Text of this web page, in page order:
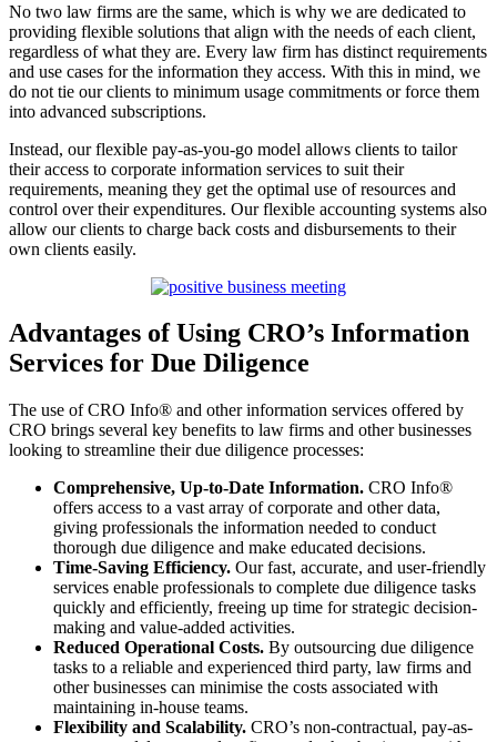
No two law firms are the same, which is why we are dedicated to
providing flexible solutions that align with the needs of each client,
regardless of what they are. Every law firm has distinct requirements
and use cases for the information they access. With this in mind, we
do not tie our clients to minimum usage commitments or force them
into advanced subscriptions.
Instead, our flexible pay-as-you-go model allows clients to tailor
their access to corporate information services to suit their
requirements, meaning they get the optimal use of resources and
control over their expenditures. Our flexible accounting systems also
allow our clients to charge back costs and disbursements to their
own clients easily.
Advantages of Using CRO’s Information
Services for Due Diligence
The use of CRO Info® and other information services offered by
CRO brings several key benefits to law firms and other businesses
looking to streamline their due diligence processes:
Comprehensive, Up-to-Date Information. CRO Info®
offers access to a vast array of corporate and other data,
giving professionals the information needed to conduct
thorough due diligence and make educated decisions.
Time-Saving Efficiency. Our fast, accurate, and user-friendly
services enable professionals to complete due diligence tasks
quickly and efficiently, freeing up time for strategic decision-
making and value-added activities.
Reduced Operational Costs. By outsourcing due diligence
tasks to a reliable and experienced third party, law firms and
other businesses can minimise the costs associated with
maintaining in-house teams.
Flexibility and Scalability. CRO’s non-contractual, pay-as-